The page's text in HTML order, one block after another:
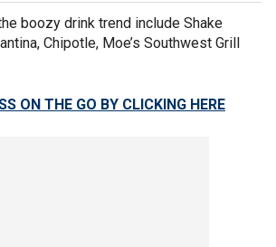
boozy drink trend include Shake
Chipotle, Moe’s Southwest Grill
ON THE GO BY CLICKING HERE